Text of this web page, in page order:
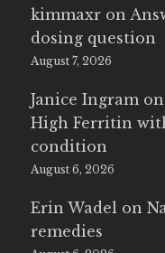
kimmaxr on
dosing question
August 7, 2026
Janice Ingram
High Ferritin
condition
August 6, 2026
Erin Wadel on
remedies